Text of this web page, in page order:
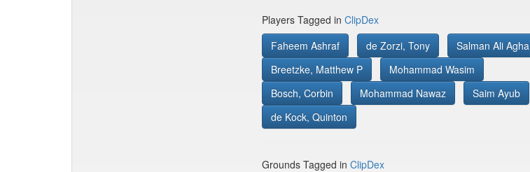
Players Tagged in ClipDex
Faheem Ashraf
de Zorzi, Tony
Salman Ali Agha
Breetzke, Matthew P
Mohammad Wasim
Bosch, Corbin
Mohammad Nawaz
Saim Ayub
de Kock, Quinton
Grounds Tagged in ClipDex